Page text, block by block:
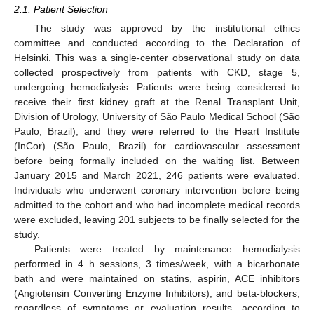
2.1. Patient Selection
The study was approved by the institutional ethics
committee and conducted according to the Declaration of
Helsinki. This was a single-center observational study on data
collected prospectively from patients with CKD, stage 5,
undergoing hemodialysis. Patients were being considered to
receive their first kidney graft at the Renal Transplant Unit,
Division of Urology, University of São Paulo Medical School (São
Paulo, Brazil), and they were referred to the Heart Institute
(InCor) (São Paulo, Brazil) for cardiovascular assessment
before being formally included on the waiting list. Between
January 2015 and March 2021, 246 patients were evaluated.
Individuals who underwent coronary intervention before being
admitted to the cohort and who had incomplete medical records
were excluded, leaving 201 subjects to be finally selected for the
study.
Patients were treated by maintenance hemodialysis
performed in 4 h sessions, 3 times/week, with a bicarbonate
bath and were maintained on statins, aspirin, ACE inhibitors
(Angiotensin Converting Enzyme Inhibitors), and beta-blockers,